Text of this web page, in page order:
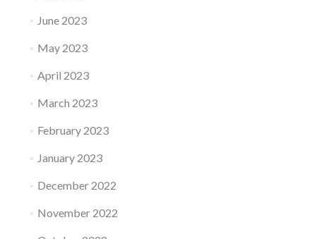
June 2023
May 2023
April 2023
March 2023
February 2023
January 2023
December 2022
November 2022